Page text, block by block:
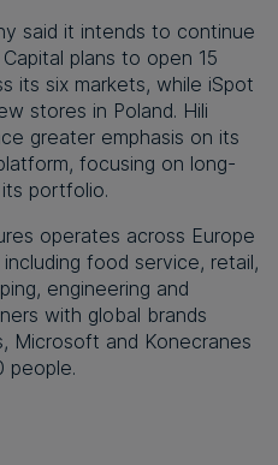
said it intends to continue
plans to open 15
its six markets, while iSpot
stores in Poland. Hili
greater emphasis on its
focusing on long-
portfolio.
operates across Europe
food service, retail,
engineering and
with global brands
Microsoft and Konecranes
people.